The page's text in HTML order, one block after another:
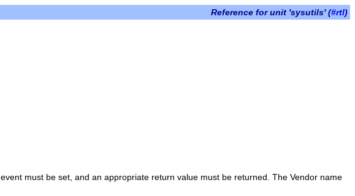
Reference for unit 'sysutils' (#rtl)
event must be set, and an appropriate return value must be returned. The Vendor name